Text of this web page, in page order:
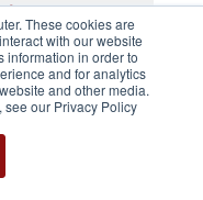
These cookies are
with our website
information in order to
and for analytics
and other media.
see our Privacy Policy